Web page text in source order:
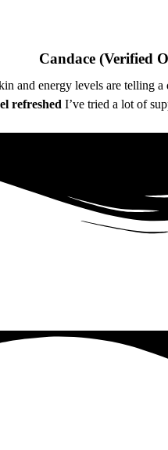
Candace(Verified
and energy levels are telling a
refreshed I’ve tried a lot of